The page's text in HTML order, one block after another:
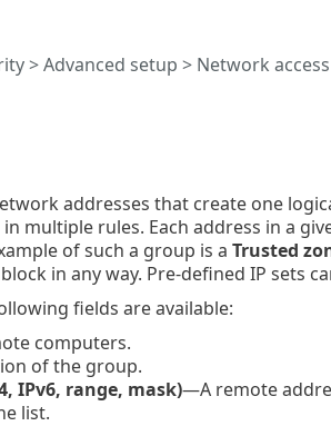
>Advanced setup > Network
addresses that create one
multiple rules. Each address in a
of such a group is a Trusted
in any way. Pre-defined IP sets
fields are available:
computers.
of the group.
IPv6, range, mask)—A remote
list.